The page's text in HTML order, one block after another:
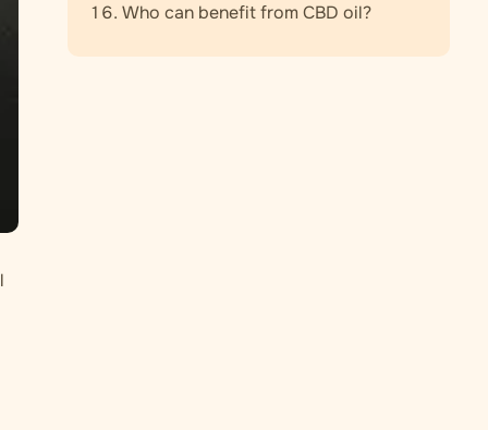
Who can benefit from CBD oil?